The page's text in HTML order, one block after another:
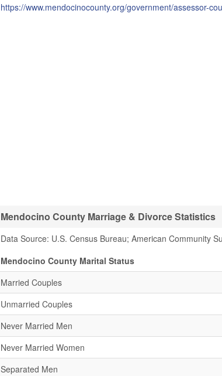
Mendocino County Marriage & Divorce Statistics
Data Source: U.S. Census Bureau; American Community
Mendocino County Marital Status
Married Couples
Unmarried Couples
Never Married Men
Never Married Women
Separated Men